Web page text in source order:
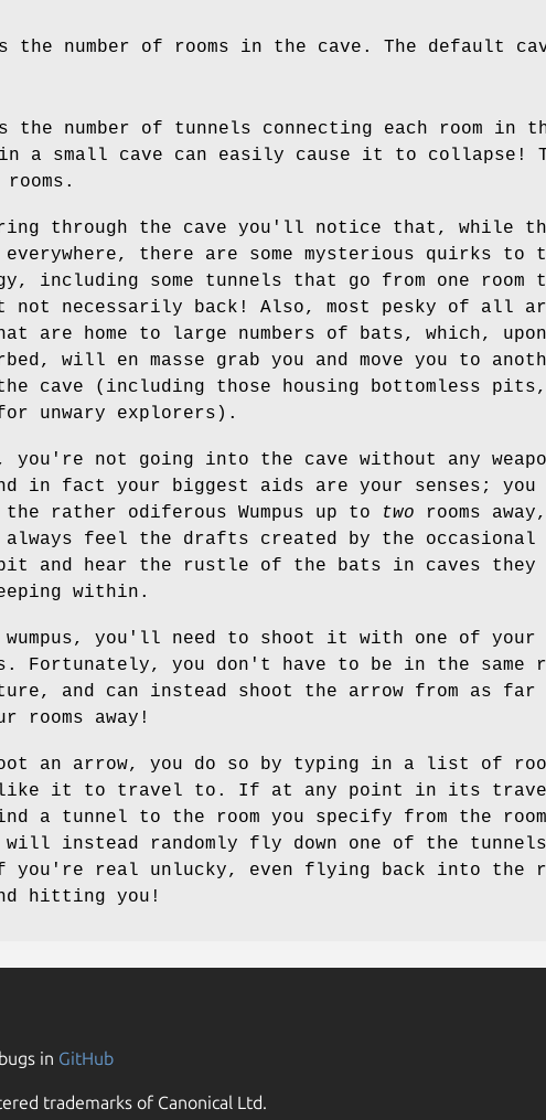
the number of rooms in the cave. The default
the number of tunnels connecting each room in
a small cave can easily cause it to collapse!
through the cave you'll notice that, while
there are some mysterious quirks to
including some tunnels that go from one room
not necessarily back! Also, most pesky of all
are home to large numbers of bats, which, upon
will en masse grab you and move you to
cave (including those housing bottomless pits,
unwary explorers).
you're not going into the cave without any
in fact your biggest aids are your senses; you
rather odiferous Wumpus up to
two rooms away,
always feel the drafts created by the occasional
pit and hear the rustle of the bats in caves they
within.
you'll need to shoot it with one of your
Fortunately, you don't have to be in the same
and can instead shoot the arrow from as far
rooms away!
an arrow, you do so by typing in a list of
like it to travel to. If at any point in its
a tunnel to the room you specify from the room
instead randomly fly down one of the
real unlucky, even flying back into the
hitting you!
in GitHub
trademarks of Canonical Ltd.